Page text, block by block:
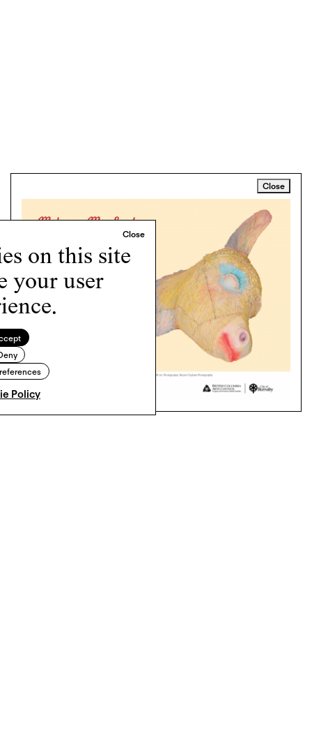
on this site
your user
Policy
Close